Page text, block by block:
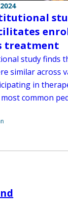
treatment
study finds
similar across
in
common